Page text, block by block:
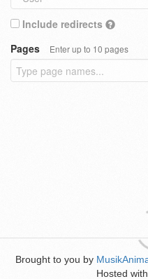
Include redirects
Pages
Enter up to 10 pages
Brought to you by
Hosted with